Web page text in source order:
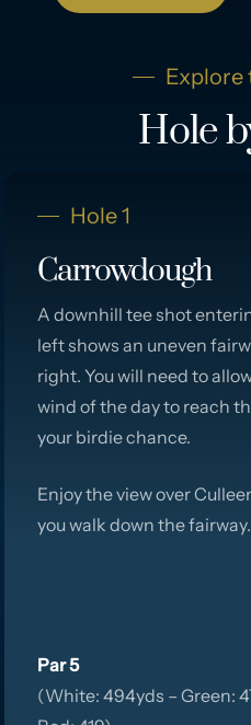
Explore
Hole
Hole 1
Carrowdough
A downhill tee shot
left shows an uneven
right. You will need to
wind of the day to reach
your birdie chance.
Enjoy the view over
you walk down the
Par 5
(White: 494yds – Green: